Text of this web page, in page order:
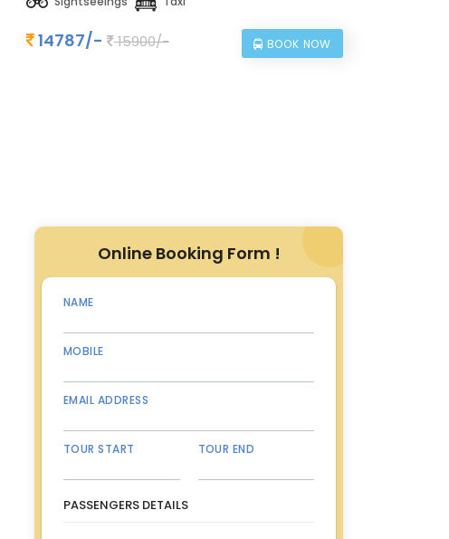
14787/- 15900/- BOOK NOW
Online Booking Form !
NAME
MOBILE
EMAIL ADDRESS
TOUR START TOUR END
PASSENGERS DETAILS